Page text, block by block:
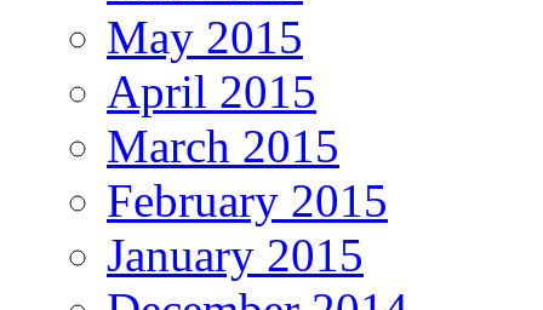
May 2015
April 2015
March 2015
February 2015
January 2015